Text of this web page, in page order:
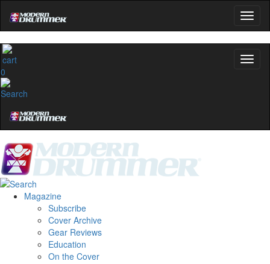
0
Magazine
Subscribe
Cover Archive
Gear Reviews
Education
On the Cover